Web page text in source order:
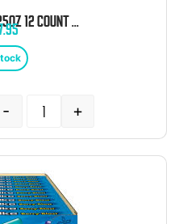
MIKE AND IKE 4.25OZ 12 COUNT THEATER BOX
- +